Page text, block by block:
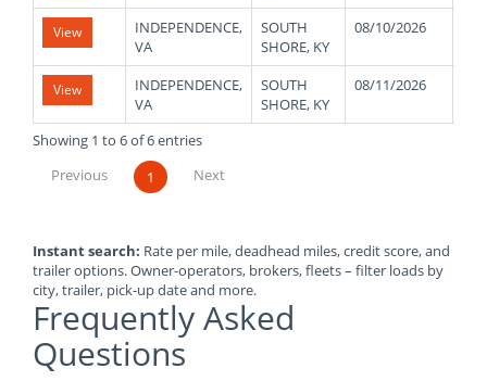
View
INDEPENDENCE,
VA
SOUTH
SHORE, KY
08/10/2026
View
INDEPENDENCE,
VA
SOUTH
SHORE, KY
08/11/2026
Showing 1 to 6 of 6 entries
Previous
1 Next
Instant search: Rate per mile, deadhead miles, credit score, and
trailer options. Owner-operators, brokers, fleets – filter loads by
city, trailer, pick-up date and more.
Frequently Asked
Questions